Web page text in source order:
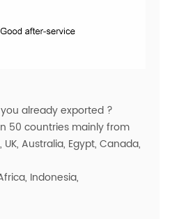
already exported ?
50 countries mainly from
Australia, Egypt, Canada,
Indonesia,